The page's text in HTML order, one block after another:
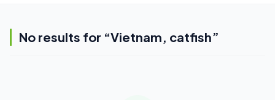
No results for “Vietnam, catfish”